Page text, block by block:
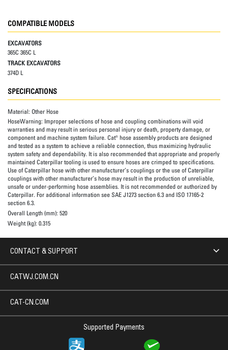
COMPATIBLE MODELS
EXCAVATORS
365C 365C L
TRACK EXCAVATORS
374D L
SPECIFICATIONS
Material: Other Hose
HoseWarning: Improper selections of hose and coupling combinations will void
warranties and may result in serious personal injury or death, property damage, or
component and machine system failure. Cat® hose assembly products are designed
and tested as a system to achieve a reliable connection, thus maximizing hydraulic
system safety and dependability. It is also recommended that appropriate and properly
maintained Caterpillar tooling is used to ensure hoses are crimped to specifications.
Use of Caterpillar hose with other manufacturer’s couplings or the use of Caterpillar
couplings with other manufacturer’s hose may result in the production of unreliable,
unsafe or under-performing hose assemblies. It is not recommended or authorized by
Caterpillar. For additional information see SAE J1273 section 6.3 and ISO 17165-2
section 6.3.
Overall Length (mm): 520
Weight (kg): 0.315
CONTACT & SUPPORT
Supported Payments
CATWJ.COM.CN
CAT-CN.COM